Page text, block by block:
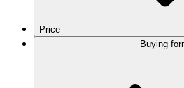
Price
Buying